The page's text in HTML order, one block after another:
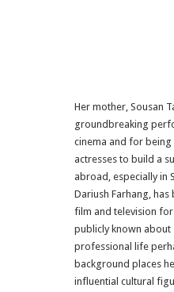
Her mother, Sousan
groundbreaking
cinema and for
actresses to build a
abroad, especially in
Dariush Farhang,
film and television
publicly known about
professional life
background places
influential cultural